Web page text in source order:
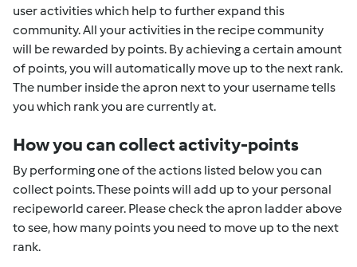
user activities which help to further expand this
community. All your activities in the recipe community
will be rewarded by points. By achieving a certain amount
of points, you will automatically move up to the next rank.
The number inside the apron next to your username tells
you which rank you are currently at.
How you can collect activity-points
By performing one of the actions listed below you can
collect points. These points will add up to your personal
recipeworld career. Please check the apron ladder above
to see, how many points you need to move up to the next
rank.